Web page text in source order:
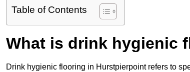
Table of Contents
What is drink hygienic
Drink hygienic flooring in Hurstpierpoint refers to